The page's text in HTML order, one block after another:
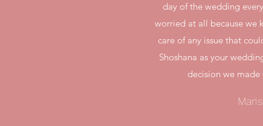
day of the wedding
worried at all because we
care of any issue that
Shoshana as your
decision we